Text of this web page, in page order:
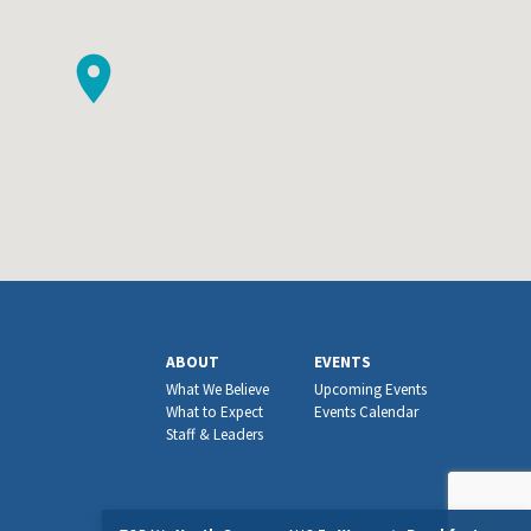
ABOUT
What We Believe
What to Expect
Staff & Leaders
EVENTS
Upcoming Events
Events Calendar